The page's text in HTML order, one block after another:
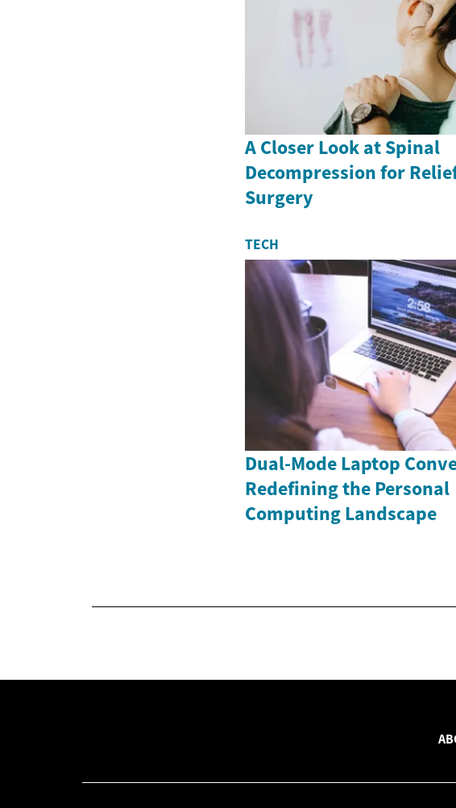
A Closer Look at Spinal
Decompression for
Surgery
TECH
Dual-Mode Laptop
Redefining the Personal
Computing Landscape